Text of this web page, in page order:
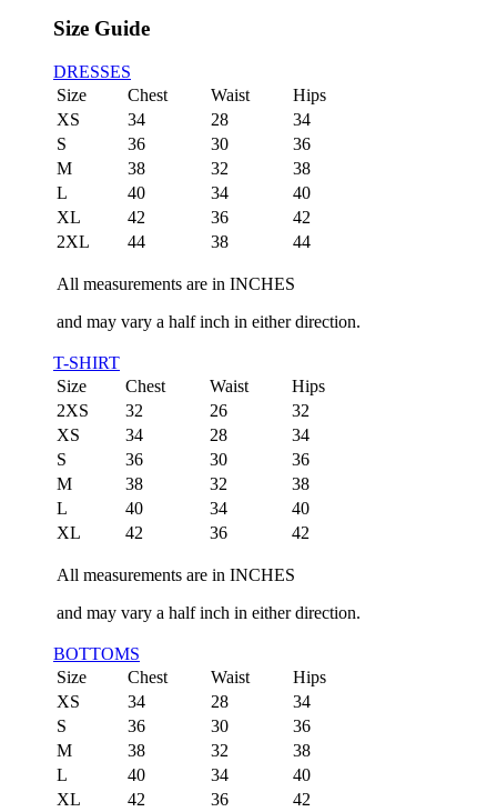
Size Guide
DRESSES
Size
Chest Waist
Hips
XS
34 28
34
S
36 30
36
M
38 32
38
L
40 34
40
XL
42 36
42
2XL
44 38 44
All measurements are in INCHES
and may vary a half inch in either direction.
T-SHIRT
Size
Chest Waist
Hips
2XS
32 26
32
XS
34 28
34
S
36 30
36
M
38 32
38
L
40 34
40
XL
42 36 42
All measurements are in INCHES
and may vary a half inch in either direction.
BOTTOMS
Size
Chest Waist
Hips
XS
34 28
34
S
36 30
36
M
38 32
38
L
40 34
40
XL
42 36
42